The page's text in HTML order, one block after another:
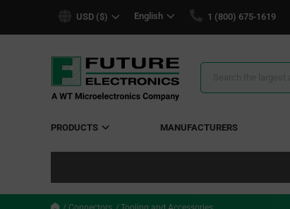
USD ($) English 1 (800) 675-1619
Search
PRODUCTS MANUFACTURERS